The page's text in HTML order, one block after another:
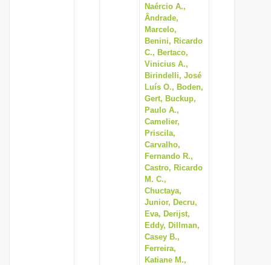
Naércio A.,
Ândrade,
Marcelo,
Benini, Ricardo
C., Bertaco,
Vinicius A.,
Birindelli, José
Luís O., Boden,
Gert, Buckup,
Paulo A.,
Camelier,
Priscila,
Carvalho,
Fernando R.,
Castro, Ricardo
M. C.,
Chuctaya,
Junior, Decru,
Eva, Derijst,
Eddy, Dillman,
Casey B.,
Ferreira,
Katiane M.,